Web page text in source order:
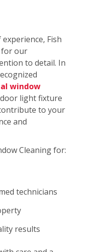
Fish
for our
to detail. In
window
light fixture
to your
and
Cleaning for:
technicians
results